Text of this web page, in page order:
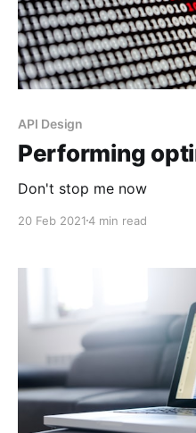
API Design
Performing
Don't stop me now
20 Feb 20214 min read